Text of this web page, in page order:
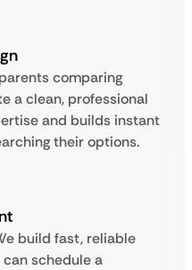
comparing
a clean, professional
and builds instant
their options.
build fast, reliable
schedule a